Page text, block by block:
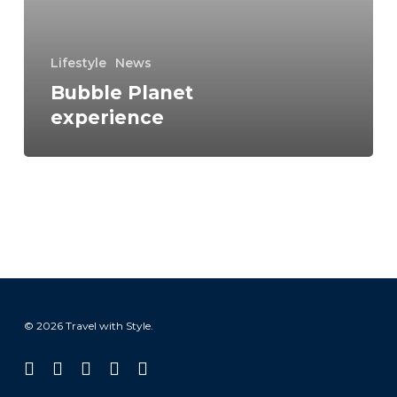
Lifestyle News
Bubble Planet
experience
© 2026 Travel with Style.
facebooklinkedininstagram
tiktok email